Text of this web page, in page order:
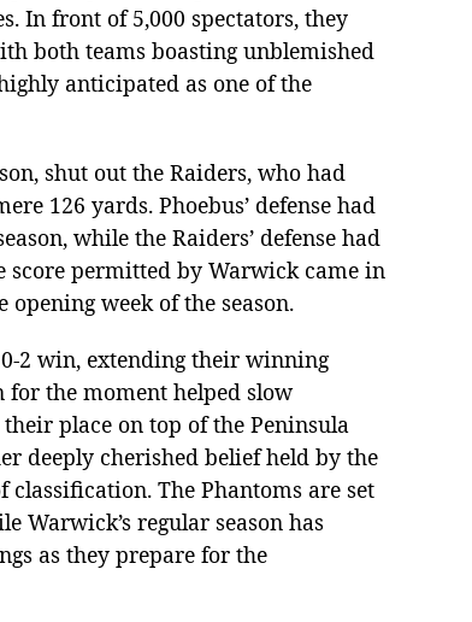
In front of 5,000 spectators, they
both teams boasting unblemished
anticipated as one of the
shut out the Raiders, who had
126 yards. Phoebus’ defense had
while the Raiders’ defense had
score permitted by Warwick came in
week of the season.
2 win, extending their winning
for the moment helped slow
place on top of the Peninsula
deeply cherished belief held by the
classification. The Phantoms are set
Warwick’s regular season has
as they prepare for the